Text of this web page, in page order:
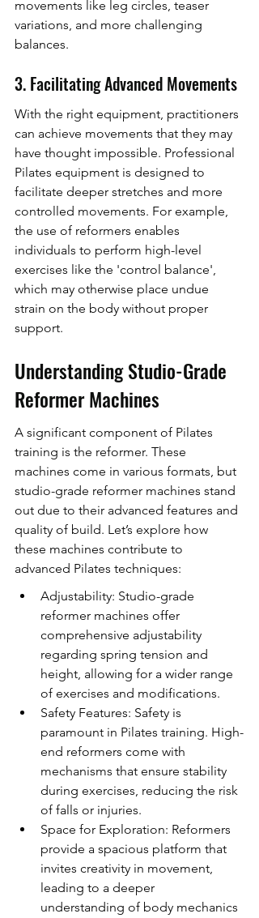
movements like leg circles, teaser
variations, and more challenging
balances.
3. Facilitating Advanced Movements
With the right equipment, practitioners
can achieve movements that they may
have thought impossible. Professional
Pilates equipment is designed to
facilitate deeper stretches and more
controlled movements. For example,
the use of reformers enables
individuals to perform high-level
exercises like the 'control balance',
which may otherwise place undue
strain on the body without proper
support.
Understanding Studio-Grade
Reformer Machines
A significant component of Pilates
training is the reformer. These
machines come in various formats, but
studio-grade reformer machines stand
out due to their advanced features and
quality of build. Let’s explore how
these machines contribute to
advanced Pilates techniques:
Adjustability: Studio-grade
reformer machines offer
comprehensive adjustability
regarding spring tension and
height, allowing for a wider range
of exercises and modifications.
Safety Features: Safety is
paramount in Pilates training. High-
end reformers come with
mechanisms that ensure stability
during exercises, reducing the risk
of falls or injuries.
Space for Exploration: Reformers
provide a spacious platform that
invites creativity in movement,
leading to a deeper
understanding of body mechanics